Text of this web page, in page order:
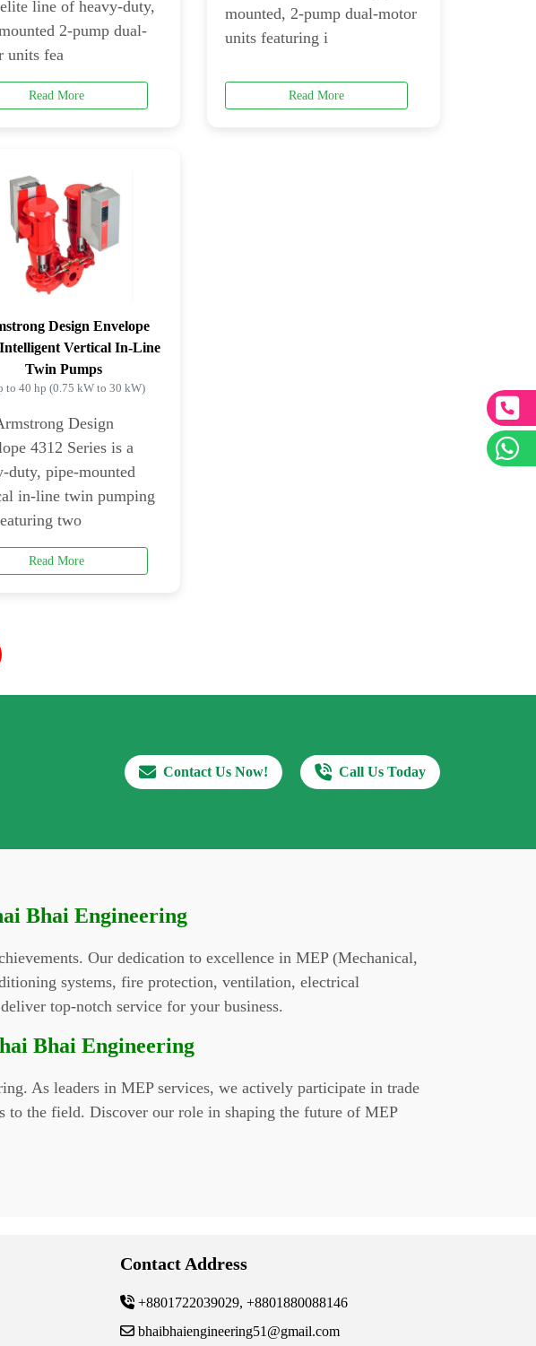
line of heavy-duty,
2-pump dual-
units fea
Read More
mounted, 2-pump dual-motor
units featuring i
Read More
Design Envelope
Vertical In-Line
Twin Pumps
to 40 hp (0.75 kW to 30 kW)
Design
4312 Series is a
duty, pipe-mounted
in-line twin pumping
two
Read More
Contact Us Now! Call Us Today
Bhai Engineering
Our dedication to excellence in MEP (Mechanical,
systems, fire protection, ventilation, electrical
top-notch service for your business.
Bhai Engineering
As leaders in MEP services, we actively participate in trade
to the field. Discover our role in shaping the future of MEP
Contact Address
+8801722039029, +8801880088146
bhaibhaiengineering51@gmail.com